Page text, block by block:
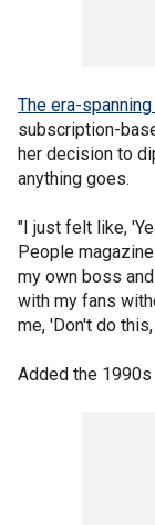
The era-
subscription-
her decision to
anything goes.
"I just felt like,
People
my own boss
with my fans
me, 'Don't do
Added the